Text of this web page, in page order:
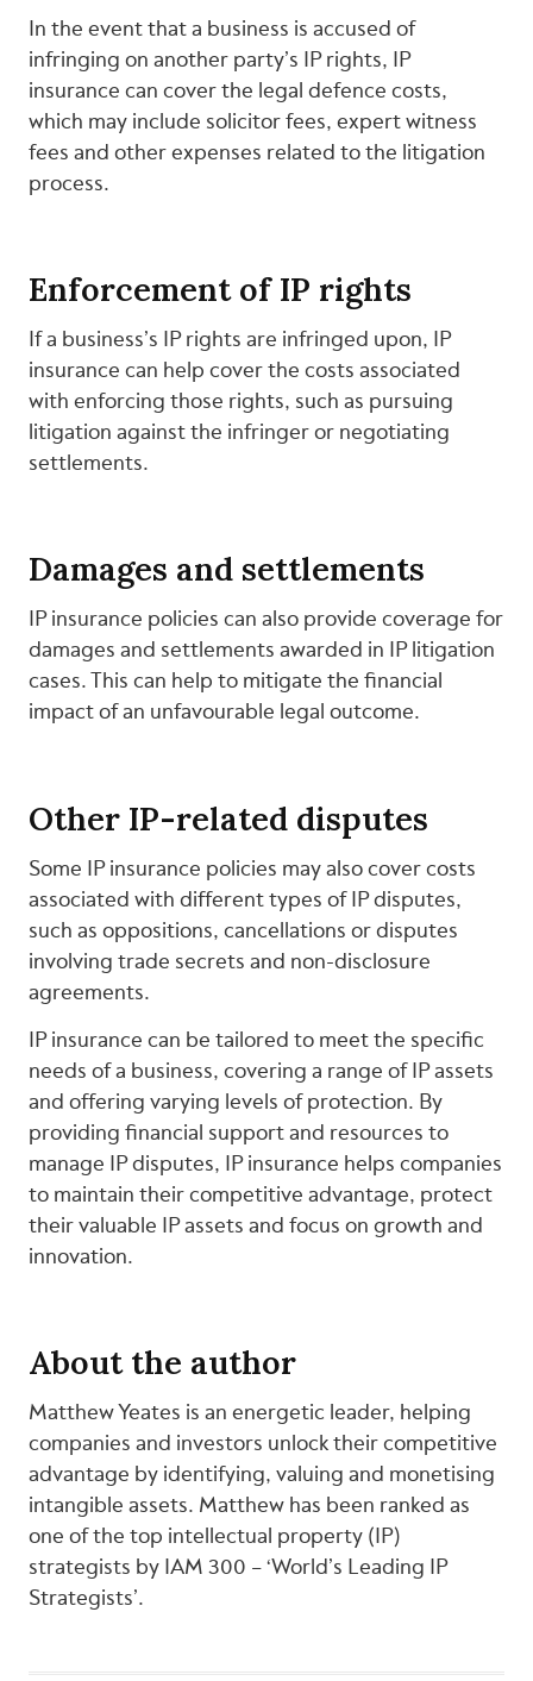
In the event that a business is accused of
infringing on another party’s IP rights, IP
insurance can cover the legal defence costs,
which may include solicitor fees, expert witness
fees and other expenses related to the litigation
process.
Enforcement of IP rights
If a business’s IP rights are infringed upon, IP
insurance can help cover the costs associated
with enforcing those rights, such as pursuing
litigation against the infringer or negotiating
settlements.
Damages and settlements
IP insurance policies can also provide coverage for
damages and settlements awarded in IP litigation
cases. This can help to mitigate the financial
impact of an unfavourable legal outcome.
Other IP-related disputes
Some IP insurance policies may also cover costs
associated with different types of IP disputes,
such as oppositions, cancellations or disputes
involving trade secrets and non-disclosure
agreements.
IP insurance can be tailored to meet the specific
needs of a business, covering a range of IP assets
and offering varying levels of protection. By
providing financial support and resources to
manage IP disputes, IP insurance helps companies
to maintain their competitive advantage, protect
their valuable IP assets and focus on growth and
innovation.
About the author
Matthew Yeates is an energetic leader, helping
companies and investors unlock their competitive
advantage by identifying, valuing and monetising
intangible assets. Matthew has been ranked as
one of the top intellectual property (IP)
strategists by IAM 300 – ‘World’s Leading IP
Strategists’.